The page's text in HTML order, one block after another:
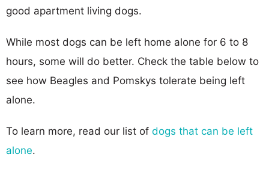
good apartment living dogs.
While most dogs can be left home alone for 6 to 8
hours, some will do better. Check the table below to
see how Beagles and Pomskys tolerate being left
alone.
To learn more, read our list of dogs that can be left
alone.